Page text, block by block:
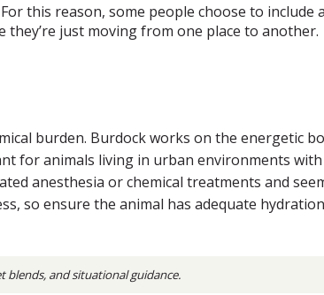
this reason, some people choose to include
just moving from one place to another.
burden. Burdock works on the energetic
for animals living in urban environments
anesthesia or chemical treatments and
so ensure the animal has adequate
blends, and situational guidance.